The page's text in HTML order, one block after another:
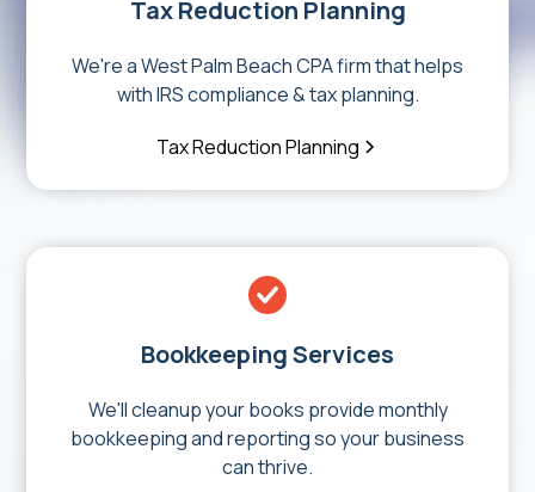
Tax Reduction Planning
We're a West Palm Beach CPA firm that helps
with IRS compliance & tax planning.
Tax Reduction Planning
Bookkeeping Services
We'll cleanup your books provide monthly
bookkeeping and reporting so your business
can thrive.